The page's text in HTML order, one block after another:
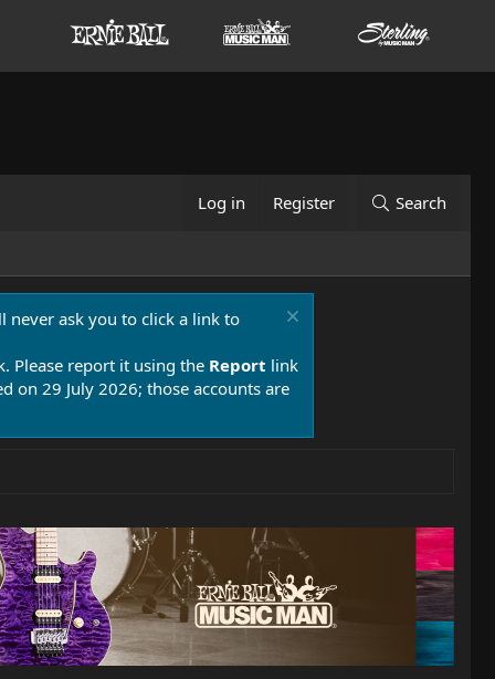
Log in Register Search
never ask you to click a link to
Please report it using the Report link
on 29 July 2026; those accounts are